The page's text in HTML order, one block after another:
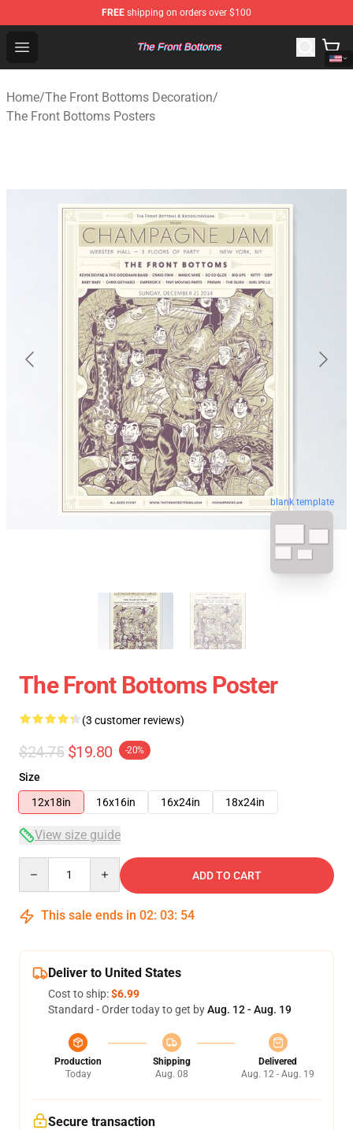
FREE shipping on orders over $100
Open menu
The Front Bottoms Store - Official The Front Bottoms
Home/The Front Bottoms Decoration/
The Front Bottoms Posters
blank template
The Front Bottoms Poster
(3 customer reviews)
$24.75 $19.80 -20%
Size
12x18in
16x16in 16x24in 18x24in
View size guide
ADD TO CART
This sale ends in 02: 03: 53
Deliver to United States
Cost to ship:$6.99
Standard - Order today to get byAug. 12 - Aug. 19
Production
Today
Shipping
Aug. 08
Delivered
Aug. 12 - Aug. 19
Secure transaction